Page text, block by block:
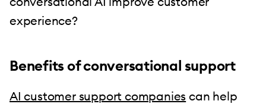
experience?
Benefits of conversational support
AI customer support companies can help